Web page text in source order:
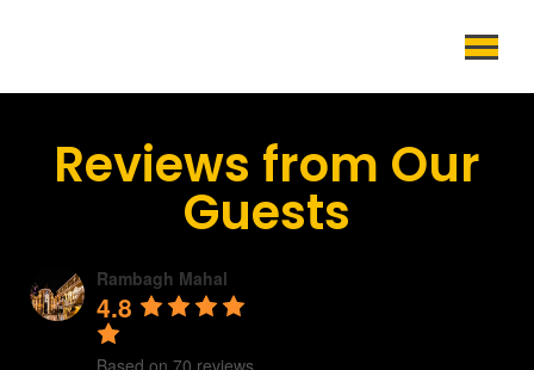
Reviews from Our
Guests
Rambagh Mahal
4.8
Based on 70 reviews